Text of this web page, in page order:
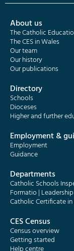
About us
The Catholic
The CES in Wales
Our team
Our history
Our publications
Directory
Schools
Dioceses
Higher and further
Employment &
Employment
Guidance
Departments
Catholic Schools
Formatio |
Catholic Certificate
CES Census
Census overview
Getting started